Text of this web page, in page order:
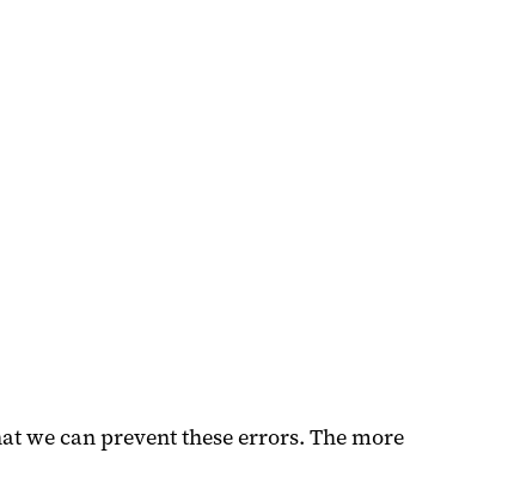
we can prevent these errors. The more